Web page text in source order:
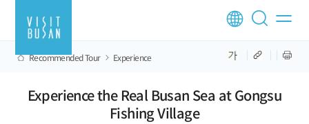
Recommended Tour Experience
Experience the Real Busan Sea at Gongsu
Fishing Village